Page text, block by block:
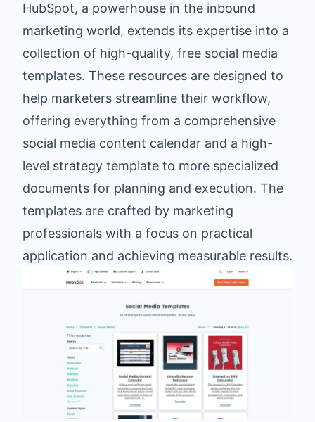
HubSpot, a powerhouse in the inbound
marketing world, extends its expertise into a
collection of high-quality, free social media
templates. These resources are designed to
help marketers streamline their workflow,
offering everything from a comprehensive
social media content calendar and a high-
level strategy template to more specialized
documents for planning and execution. The
templates are crafted by marketing
professionals with a focus on practical
application and achieving measurable results.